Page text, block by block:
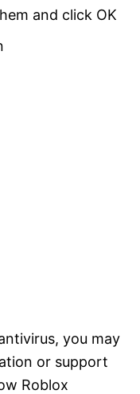
and click OK
you may
or support
Roblox